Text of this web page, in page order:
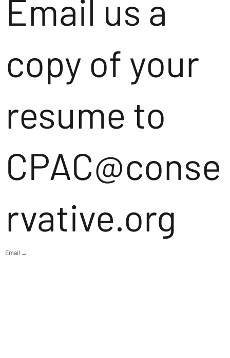
Email us a
copy of your
resume to
CPAC@conse
rvative.org
Email →